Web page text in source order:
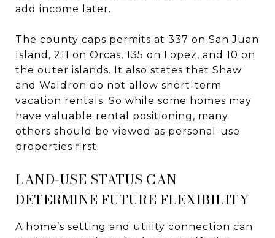
add income later.
The county caps permits at 337 on San Juan
Island, 211 on Orcas, 135 on Lopez, and 10 on
the outer islands. It also states that Shaw
and Waldron do not allow short-term
vacation rentals. So while some homes may
have valuable rental positioning, many
others should be viewed as personal-use
properties first.
LAND-USE STATUS CAN
DETERMINE FUTURE FLEXIBILITY
A home’s setting and utility connection can